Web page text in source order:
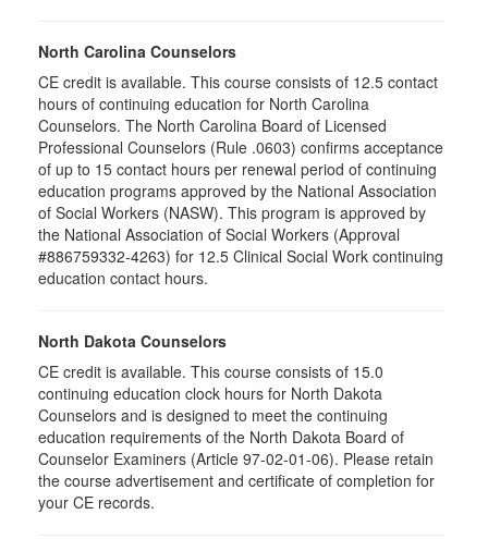
North Carolina Counselors
CE credit is available. This course consists of 12.5 contact
hours of continuing education for North Carolina
Counselors. The North Carolina Board of Licensed
Professional Counselors (Rule .0603) confirms acceptance
of up to 15 contact hours per renewal period of continuing
education programs approved by the National Association
of Social Workers (NASW). This program is approved by
the National Association of Social Workers (Approval
#886759332-4263) for 12.5 Clinical Social Work continuing
education contact hours.
North Dakota Counselors
CE credit is available. This course consists of 15.0
continuing education clock hours for North Dakota
Counselors and is designed to meet the continuing
education requirements of the North Dakota Board of
Counselor Examiners (Article 97-02-01-06). Please retain
the course advertisement and certificate of completion for
your CE records.